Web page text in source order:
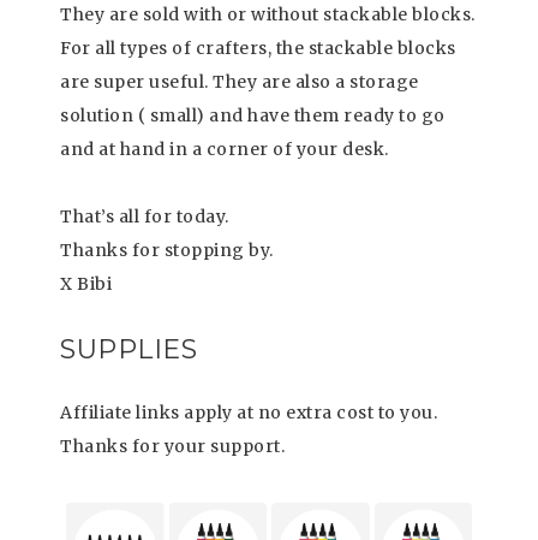
They are sold with or without stackable blocks.
For all types of crafters, the stackable blocks
are super useful. They are also a storage
solution ( small) and have them ready to go
and at hand in a corner of your desk.
That’s all for today.
Thanks for stopping by.
X Bibi
SUPPLIES
Affiliate links apply at no extra cost to you.
Thanks for your support.